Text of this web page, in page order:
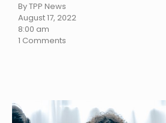
By TPP News
August 17, 2022
8:00 am
1 Comments